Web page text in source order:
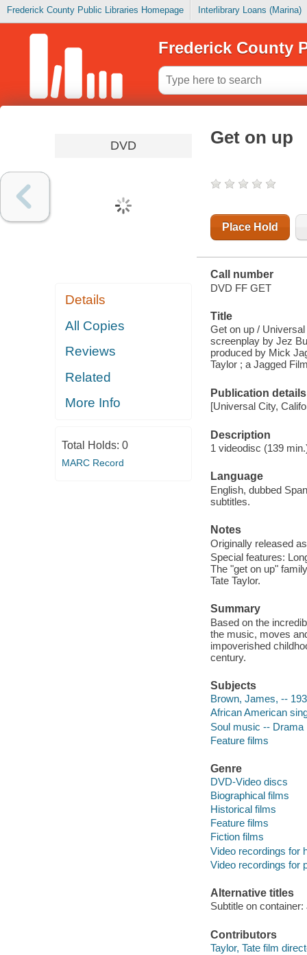
Frederick County Public Libraries Homepage Interlibrary Loans (Marina)
Frederick County
DVD
Details
All Copies
Reviews
Related
More Info
Total Holds: 0
MARC Record
Get on up
Place Hold
Call number
DVD FF GET
Title
Get on up /
screenplay by Jez
produced by Mick
Taylor ; a Jagged
Publication details
[Universal City,
Description
1 videodisc (139
Language
English, dubbed
subtitles.
Notes
Originally released
Special features:
The "get on up"
Tate Taylor.
Summary
Based on the
the music, moves
impoverished
century.
Subjects
Brown, James, --
African American
Soul music -- Drama
Feature films
Genre
DVD-Video discs
Biographical films
Historical films
Feature films
Fiction films
Video recordings for
Video recordings for
Alternative titles
Subtitle on
Contributors
Taylor, Tate film